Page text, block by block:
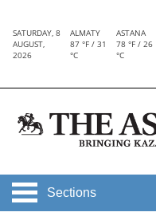
SATURDAY, 8
AUGUST,
2026
ALMATY
87 °F / 31
°C
ASTANA
78 °F / 26
°C
Sections